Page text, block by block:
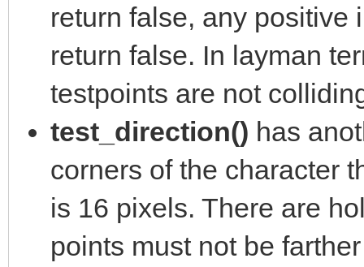
return false, any positive
return false. In layman
testpoints are not
test_direction() has
corners of the character
is 16 pixels. There are
points must not be